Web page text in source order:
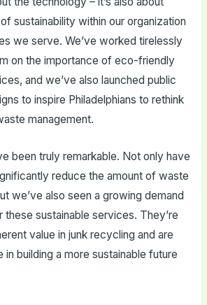
sustainability within our organization
we serve. We’ve worked tirelessly
on the importance of eco-friendly
and we’ve also launched public
to inspire Philadelphians to rethink
management.
been truly remarkable. Not only have
reduce the amount of waste
we’ve also seen a growing demand
sustainable services. They’re
value in junk recycling and are
in building a more sustainable future